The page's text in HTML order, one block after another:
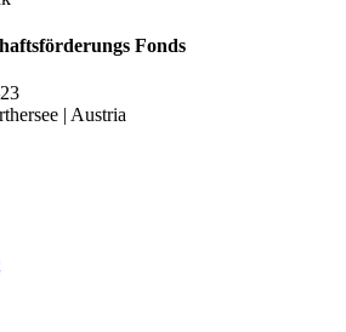
Fonds
| Austria